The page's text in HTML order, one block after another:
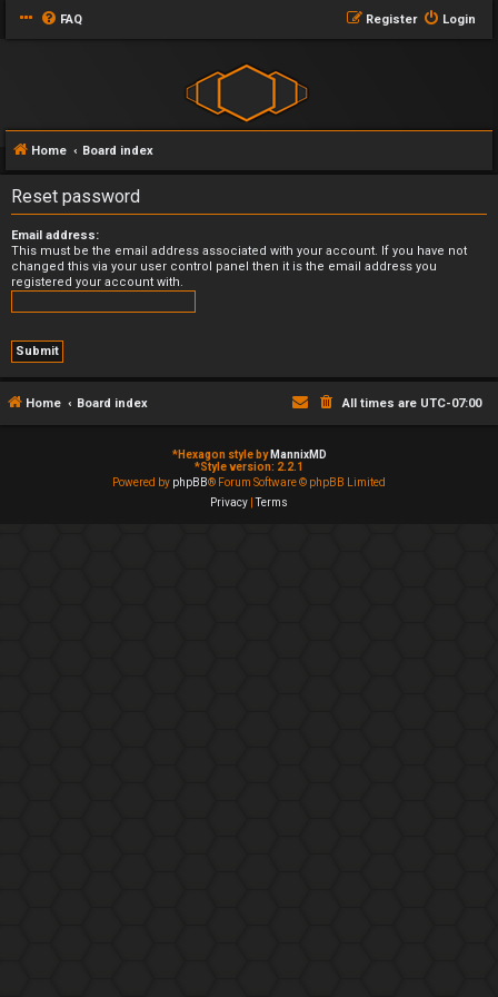
FAQ Login
Register
Home Board index
Reset password
Email address:
This must be the email address associated with your account. If you have not
changed this via your user control panel then it is the email address you
registered your account with.
Home Board index All times are UTC-07:00
*Hexagon style by MannixMD
*Style version: 2.2.1
Powered by phpBB® Forum Software © phpBB Limited
Privacy |Terms